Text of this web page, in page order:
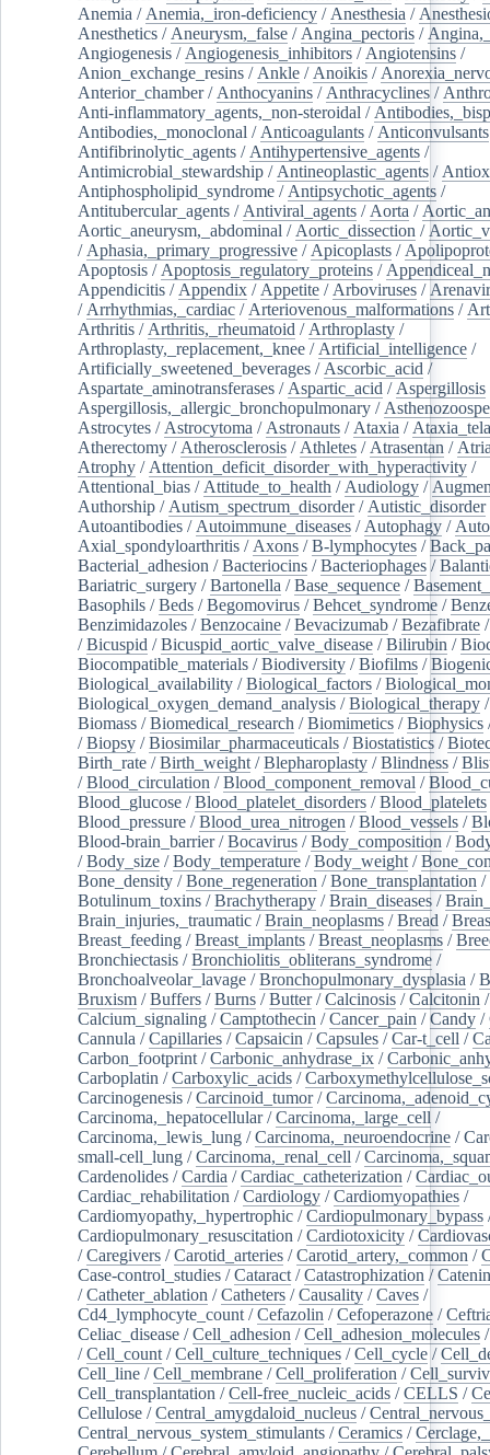
Anemia / Anemia,_iron-deficiency / Anesthesia /
Anesthetics / Aneurysm,_false / Angina_pectoris /
Angiogenesis / Angiogenesis_inhibitors / Angiotensins /
Anion_exchange_resins / Ankle / Anoikis /
Anterior_chamber/ Anthocyanins / Anthracyclines /
Anti-inflammatory_agents,_non-steroidal /
Antibodies,_monoclonal / Anticoagulants / Anticonvulsants
Antifibrinolytic_agents / Antihypertensive_agents /
Antimicrobial_stewardship / Antineoplastic_agents /
Antiphospholipid_syndrome / Antipsychotic_agents /
Antitubercular_agents / Antiviral_agents / Aorta /
Aortic_aneurysm,_abdominal / Aortic_dissection /
/ Aphasia,_primary_progressive / Apicoplasts /
Apoptosis / Apoptosis_regulatory_proteins /
Appendicitis / Appendix / Appetite / Arboviruses /
/ Arrhythmias,_cardiac / Arteriovenous_malformations /
Arthritis / Arthritis,_rheumatoid / Arthroplasty /
Arthroplasty,_replacement,_knee / Artificial_intelligence /
Artificially_sweetened_beverages / Ascorbic_acid /
Aspartate_aminotransferases / Aspartic_acid / Aspergillosis
Aspergillosis,_allergic_bronchopulmonary /
Astrocytes / Astrocytoma / Astronauts / Ataxia /
Atherectomy / Atherosclerosis / Athletes / Atrasentan /
Atrophy / Attention_deficit_disorder_with_hyperactivity /
Attentional_bias / Attitude_to_health / Audiology /
Authorship / Autism_spectrum_disorder/ Autistic_disorder
Autoantibodies / Autoimmune_diseases / Autophagy /
Axial_spondyloarthritis / Axons /B-lymphocytes /
Bacterial_adhesion /Bacteriocins /Bacteriophages /
Bariatric_surgery /Bartonella /Base_sequence /
Basophils /Beds /Begomovirus /Behcet_syndrome /
Benzimidazoles /Benzocaine /Bevacizumab /Bezafibrate
/Bicuspid /Bicuspid_aortic_valve_disease /Bilirubin /
Biocompatible_materials /Biodiversity /Biofilms /
Biological_availability /Biological_factors /
Biological_oxygen_demand_analysis /Biological_therapy
Biomass /Biomedical_research /Biomimetics /Biophysics
/Biopsy /Biosimilar_pharmaceuticals /Biostatistics /
Birth_rate /Birth_weight /Blepharoplasty /Blindness /
/Blood_circulation /Blood_component_removal /
Blood_glucose /Blood_platelet_disorders /Blood_platelets
Blood_pressure /Blood_urea_nitrogen /Blood_vessels /
Blood-brain_barrier/Bocavirus /Body_composition /
/Body_size /Body_temperature /Body_weight /
Bone_density /Bone_regeneration /Bone_transplantation /
Botulinum_toxins /Brachytherapy /Brain_diseases /
Brain_injuries,_traumatic /Brain_neoplasms /Bread /
Breast_feeding /Breast_implants /Breast_neoplasms /
Bronchiectasis /Bronchiolitis_obliterans_syndrome /
Bronchoalveolar_lavage /Bronchopulmonary_dysplasia /
Bruxism /Buffers /Burns /Butter/Calcinosis /Calcitonin
Calcium_signaling /Camptothecin /Cancer_pain /Candy /
Cannula /Capillaries /Capsaicin /Capsules /Car-t_cell /
Carbon_footprint /Carbonic_anhydrase_ix /
Carboplatin /Carboxylic_acids /
Carcinogenesis /Carcinoid_tumor/
Carcinoma,_hepatocellular/Carcinoma,_large_cell /
Carcinoma,_lewis_lung /Carcinoma,_neuroendocrine /
small-cell_lung /Carcinoma,_renal_cell /
Cardenolides /Cardia /Cardiac_catheterization /
Cardiac_rehabilitation /Cardiology /Cardiomyopathies /
Cardiomyopathy,_hypertrophic /Cardiopulmonary_bypass
Cardiopulmonary_resuscitation /Cardiotoxicity /
/Caregivers /Carotid_arteries /Carotid_artery,_common /
Case-control_studies /Cataract /Catastrophization /
/Catheter_ablation /Catheters /Causality /Caves /
Cd4_lymphocyte_count /Cefazolin /Cefoperazone /
Celiac_disease /Cell_adhesion /Cell_adhesion_molecules
/Cell_count /Cell_culture_techniques /Cell_cycle /
Cell_line /Cell_membrane /Cell_proliferation /
Cell_transplantation /Cell-free_nucleic_acids /CELLS /
Cellulose /Central_amygdaloid_nucleus /
Central_nervous_system_stimulants /Ceramics /